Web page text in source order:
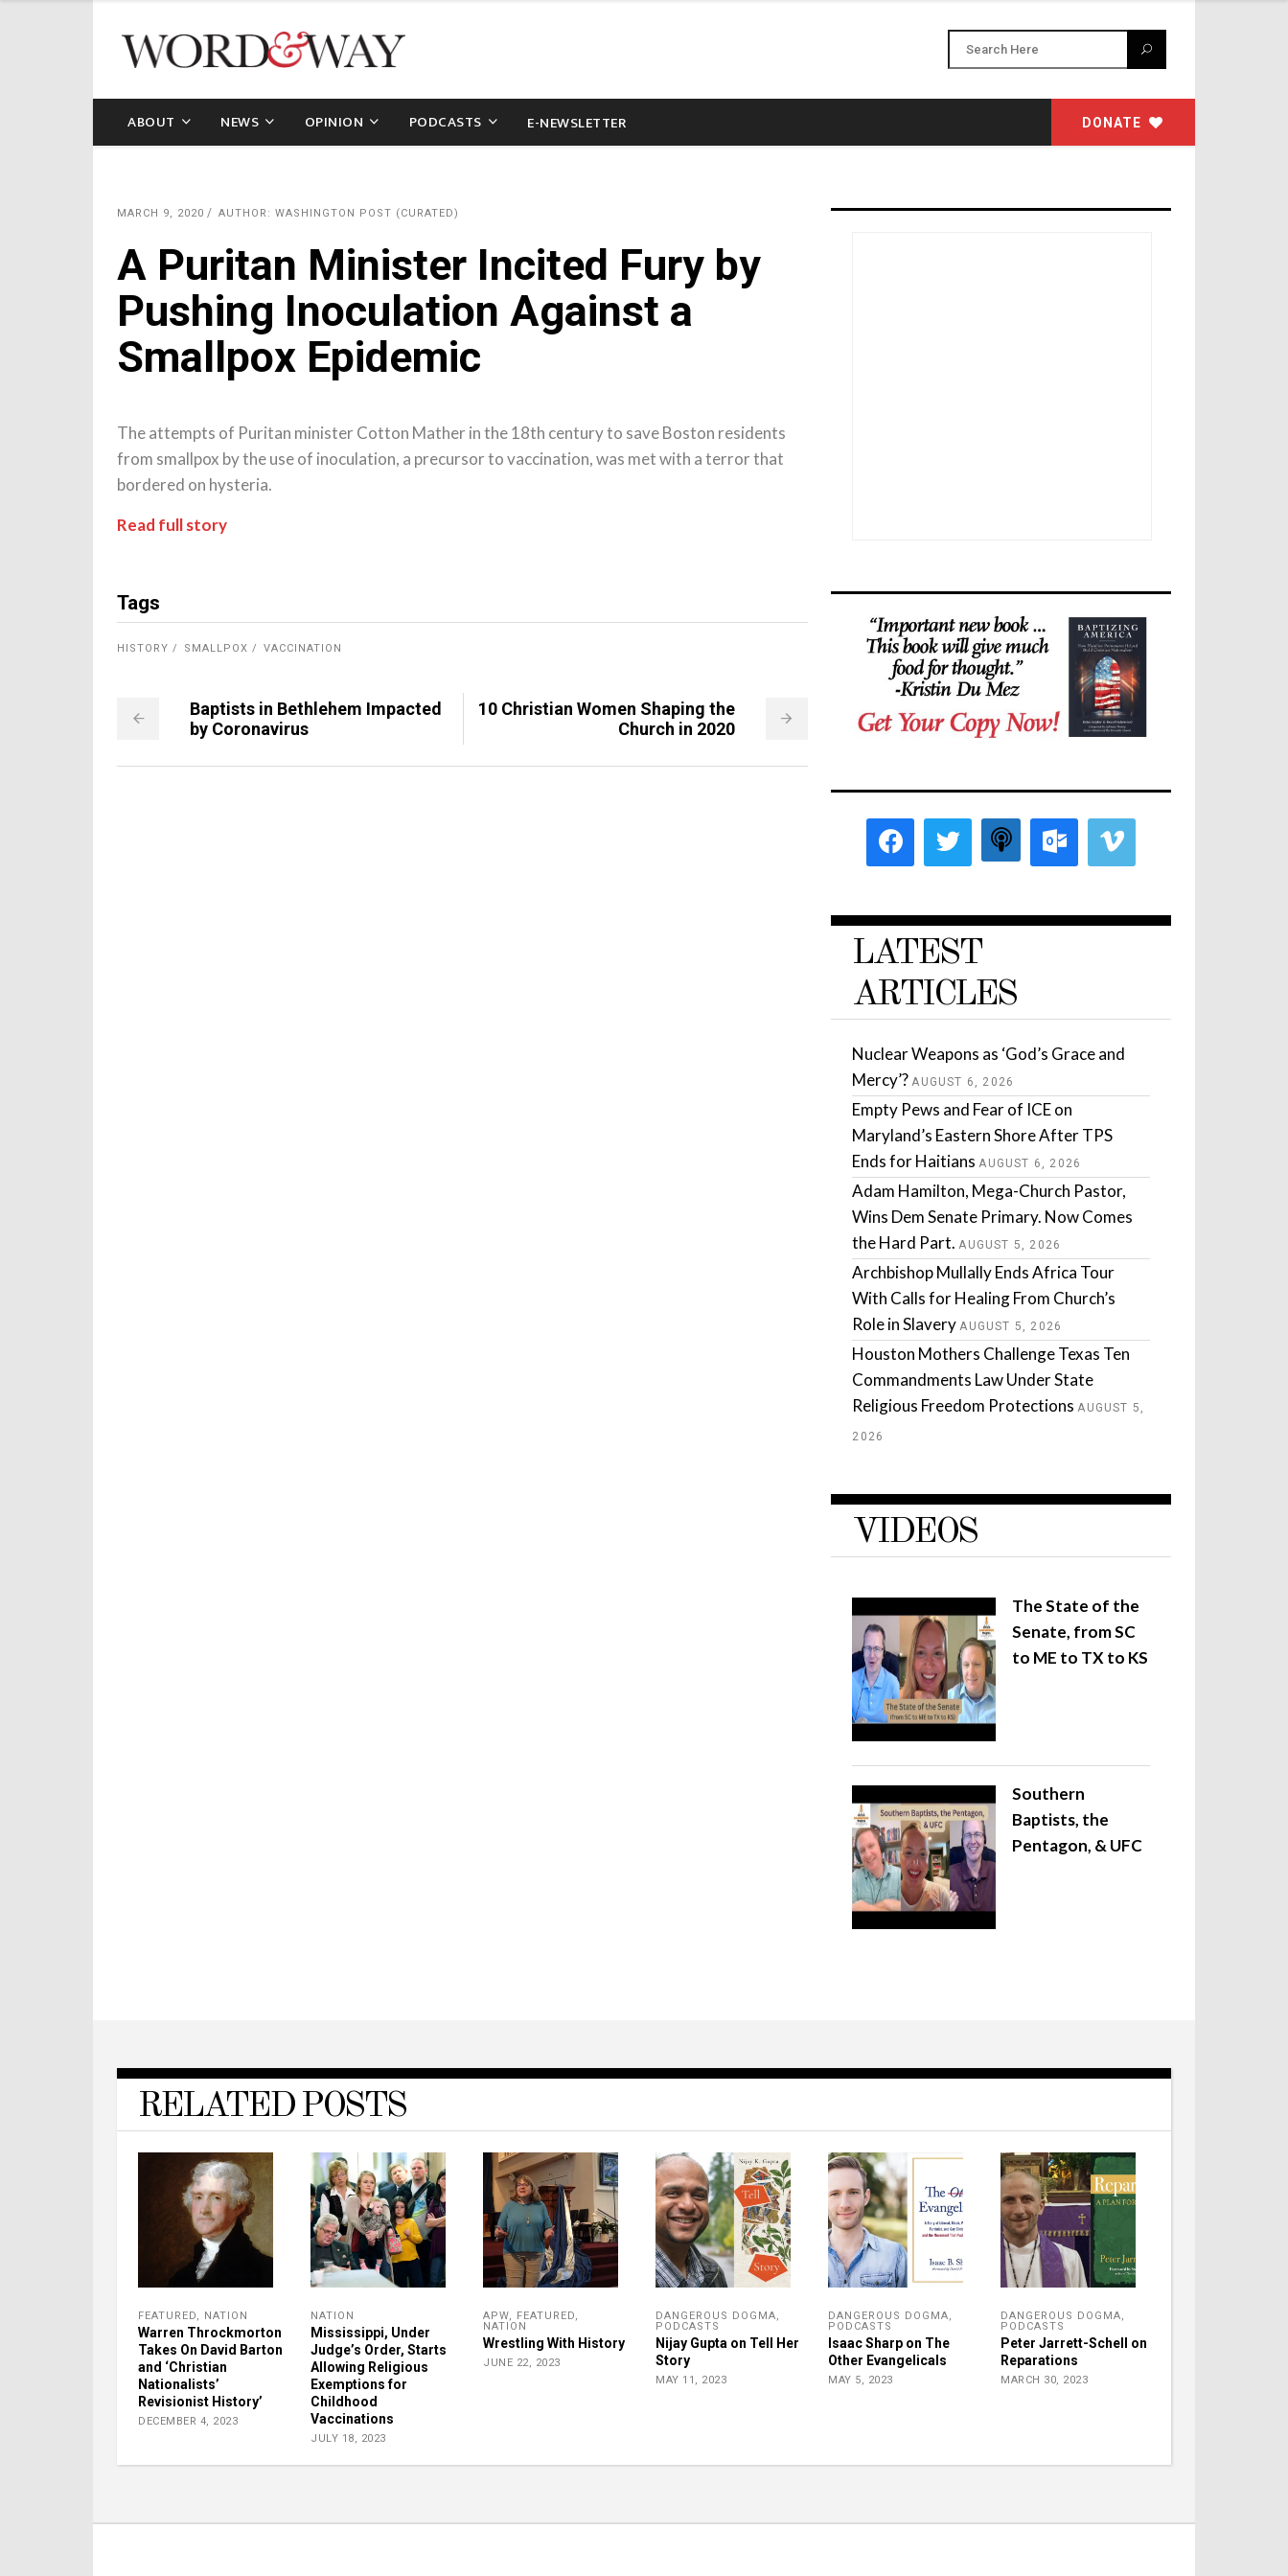
ABOUT NEWS OPINION PODCASTS E-NEWSLETTER DONATE
MARCH 9, 2020 AUTHOR: WASHINGTON POST (CURATED)
A Puritan Minister Incited Fury by
Pushing Inoculation Against a
Smallpox Epidemic
The attempts of Puritan minister Cotton Mather in the 18th century to save Boston residents
from smallpox by the use of inoculation, a precursor to vaccination, was met with a terror that
bordered on hysteria.
Read full story
Tags
HISTORY SMALLPOX VACCINATION
Baptists in Bethlehem Impacted
by Coronavirus
10 Christian Women Shaping the
Church in 2020
LATEST
ARTICLES
Nuclear Weapons as ‘God’s Grace and
Mercy’? AUGUST 6, 2026
Empty Pews and Fear of ICE on
Maryland’s Eastern Shore After TPS
Ends for Haitians AUGUST 6, 2026
Adam Hamilton, Mega-Church Pastor,
Wins Dem Senate Primary. Now Comes
the Hard Part. AUGUST 5, 2026
Archbishop Mullally Ends Africa Tour
With Calls for Healing From Church’s
Role in Slavery AUGUST 5, 2026
Houston Mothers Challenge Texas Ten
Commandments Law Under State
Religious Freedom Protections AUGUST 5,
2026
VIDEOS
The State of the
Senate, from SC
to ME to TX to KS
Southern
Baptists, the
Pentagon, & UFC
RELATED POSTS
FEATURED, NATION
Warren Throckmorton
Takes On David Barton
and ‘Christian
Nationalists’
Revisionist History’
DECEMBER 4, 2023
NATION
Mississippi, Under
Judge’s Order, Starts
Allowing Religious
Exemptions for
Childhood
Vaccinations
JULY 18, 2023
APW, FEATURED,
NATION
Wrestling With History
JUNE 22, 2023
DANGEROUS DOGMA,
PODCASTS
Nijay Gupta on Tell Her
Story
MAY 11, 2023
DANGEROUS DOGMA,
PODCASTS
Isaac Sharp on The
Other Evangelicals
MAY 5, 2023
DANGEROUS DOGMA,
PODCASTS
Peter Jarrett-Schell on
Reparations
MARCH 30, 2023